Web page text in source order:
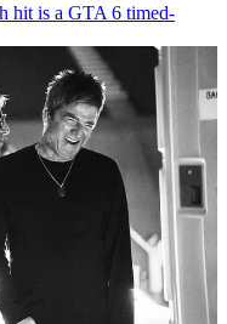
hit is a GTA 6 timed-